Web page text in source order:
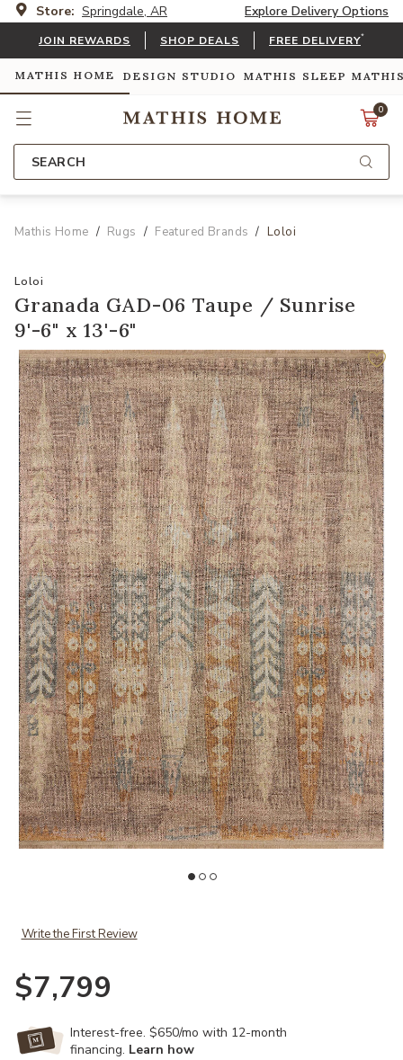
Store: Springdale, AR Explore Delivery Options
JOIN REWARDS SHOP DEALS FREE DELIVERY*
MATHIS HOME DESIGN STUDIO MATHIS SLEEP
0
SEARCH
Mathis Home Rugs Featured Brands Loloi
Loloi
Granada GAD-06 Taupe / Sunrise
9'-6" x 13'-6"
Write the First Review
$7,799
Interest-free. $650/mo with 12-month
financing. Learn how